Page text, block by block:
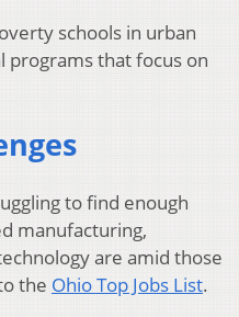
schools in urban
programs that focus on
to find enough
manufacturing,
are amid those
the Ohio Top Jobs List.